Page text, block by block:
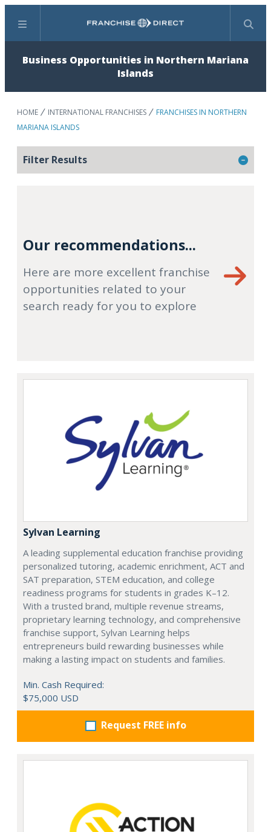
Menu Search
Business Opportunities in Northern Mariana
Islands
HOME INTERNATIONAL FRANCHISES
FRANCHISES IN NORTHERN
MARIANA ISLANDS
Filter Results
Our recommendations...
Here are more excellent franchise
opportunities related to your
search ready for you to explore
Sylvan Learning
A leading supplemental education franchise providing
personalized tutoring, academic enrichment, ACT and
SAT preparation, STEM education, and college
readiness programs for students in grades K–12.
With a trusted brand, multiple revenue streams,
proprietary learning technology, and comprehensive
franchise support, Sylvan Learning helps
entrepreneurs build rewarding businesses while
making a lasting impact on students and families.
Min. Cash Required:
$75,000 USD
Request FREE info